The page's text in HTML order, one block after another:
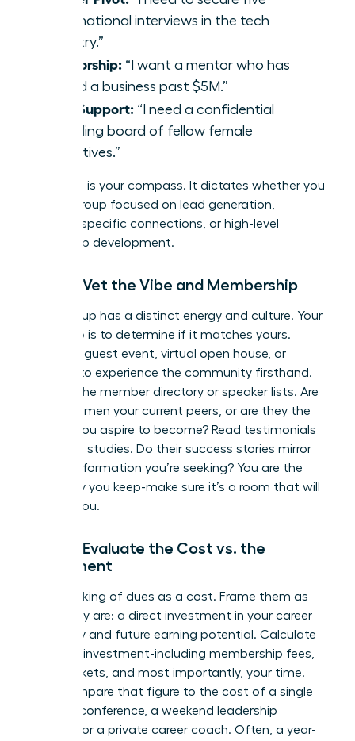
informational interviews in the tech
industry.”
Mentorship: “I want a mentor who has
scaled a business past $5M.”
Peer Support: “I need a confidential
sounding board of fellow female
executives.”
Your goal is your compass. It dictates whether you
need a group focused on lead generation,
industry-specific connections, or high-level
leadership development.
Step 2: Vet the Vibe and Membership
Every group has a distinct energy and culture. Your
next step is to determine if it matches yours.
Attend a guest event, virtual open house, or
webinar to experience the community firsthand.
Look at the member directory or speaker lists. Are
these women your current peers, or are they the
leaders you aspire to become? Read testimonials
and case studies. Do their success stories mirror
the transformation you’re seeking? You are the
company you keep-make sure it’s a room that will
elevate you.
Step 3: Evaluate the Cost vs. the
Investment
Stop thinking of dues as a cost. Frame them as
what they are: a direct investment in your career
trajectory and future earning potential. Calculate
the total investment-including membership fees,
event tickets, and most importantly, your time.
Now, compare that figure to the cost of a single
industry conference, a weekend leadership
seminar, or a private career coach. Often, a year-